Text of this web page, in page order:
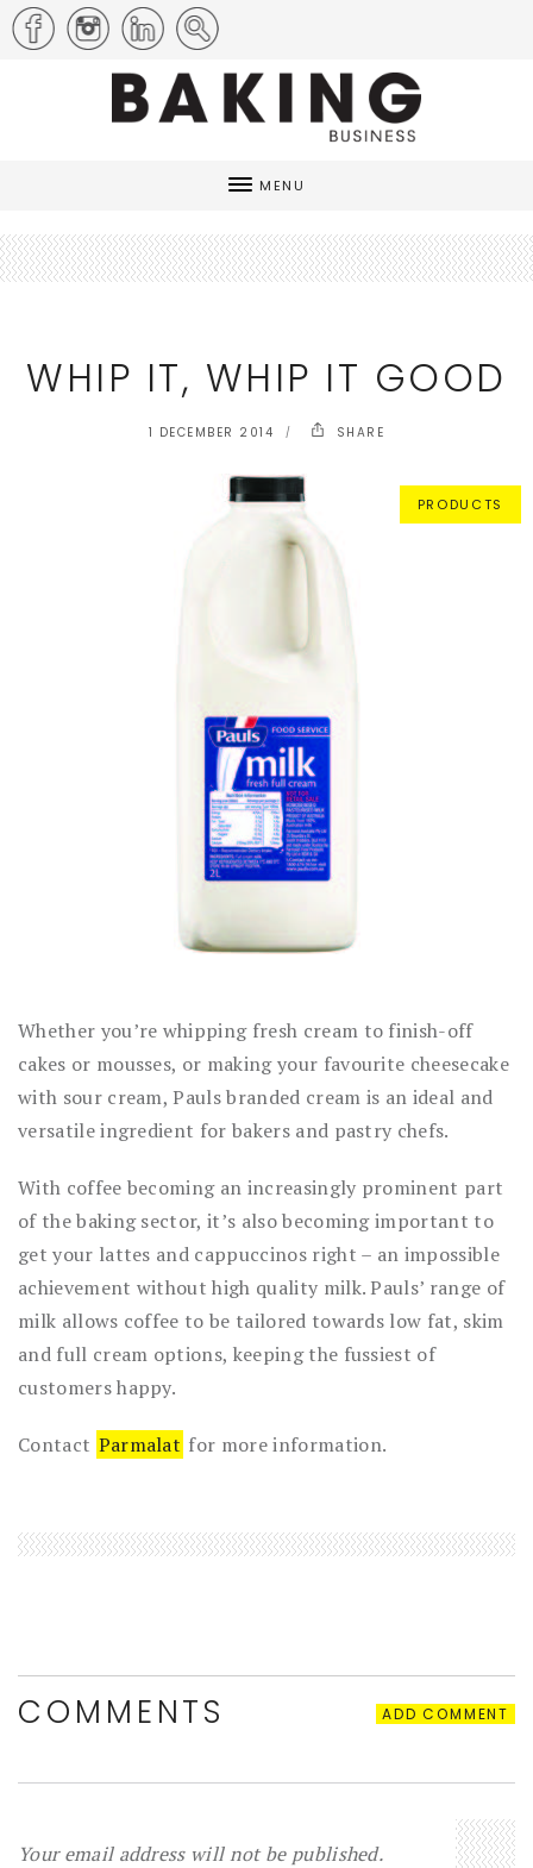
MENU
WHIP IT, WHIP IT GOOD
1 DECEMBER 2014 SHARE
PRODUCTS
Whether you’re whipping fresh cream to finish-off
cakes or mousses, or making your favourite cheesecake
with sour cream, Pauls branded cream is an ideal and
versatile ingredient for bakers and pastry chefs.
With coffee becoming an increasingly prominent part
of the baking sector, it’s also becoming important to
get your lattes and cappuccinos right – an impossible
achievement without high quality milk. Pauls’ range of
milk allows coffee to be tailored towards low fat, skim
and full cream options, keeping the fussiest of
customers happy.
Contact Parmalat for more information.
COMMENTS ADD COMMENT
Your email address will not be published.